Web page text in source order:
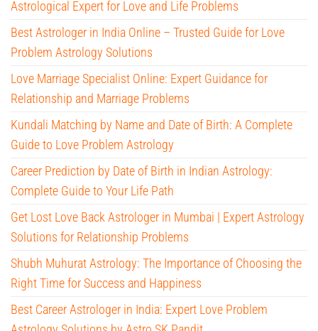
Astrological Expert for Love and Life Problems
Best Astrologer in India Online – Trusted Guide for Love
Problem Astrology Solutions
Love Marriage Specialist Online: Expert Guidance for
Relationship and Marriage Problems
Kundali Matching by Name and Date of Birth: A Complete
Guide to Love Problem Astrology
Career Prediction by Date of Birth in Indian Astrology:
Complete Guide to Your Life Path
Get Lost Love Back Astrologer in Mumbai | Expert Astrology
Solutions for Relationship Problems
Shubh Muhurat Astrology: The Importance of Choosing the
Right Time for Success and Happiness
Best Career Astrologer in India: Expert Love Problem